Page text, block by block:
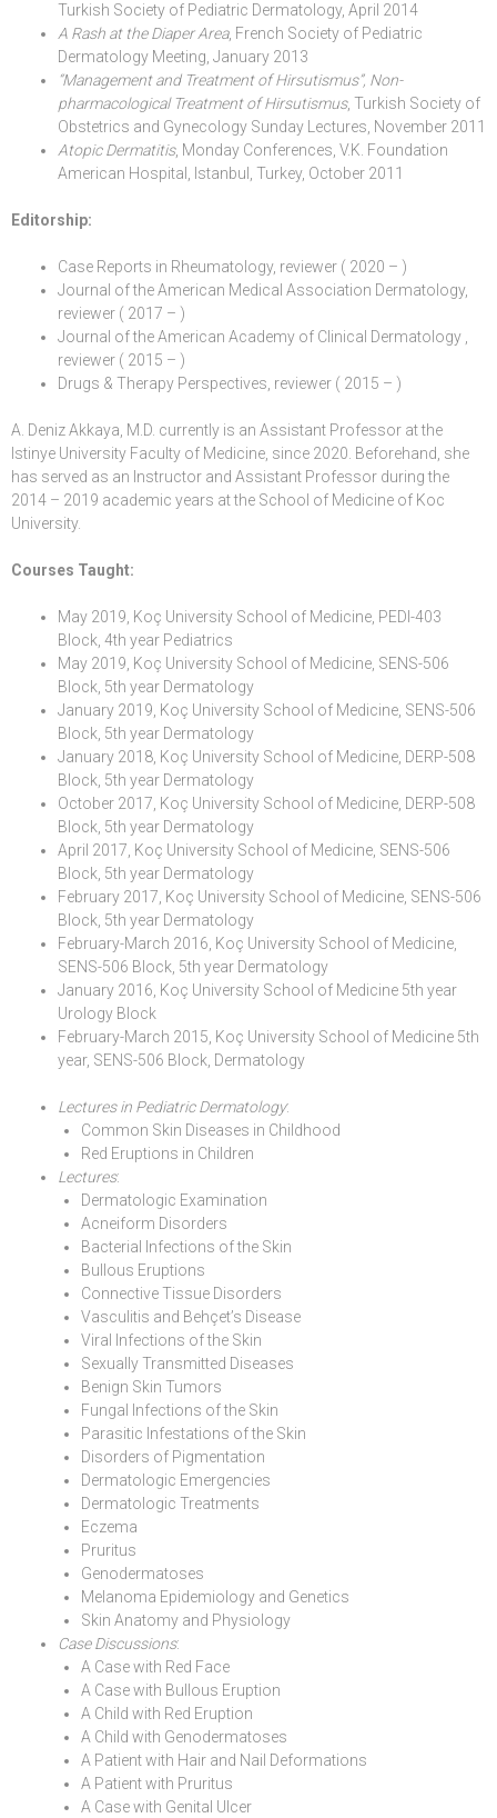
Turkish Society of Pediatric Dermatology, April 2014
A Rash at the Diaper Area, French Society of Pediatric
Dermatology Meeting, January 2013
“Management and Treatment of Hirsutismus”, Non-
pharmacological Treatment of Hirsutismus, Turkish Society of
Obstetrics and Gynecology Sunday Lectures, November 2011
Atopic Dermatitis, Monday Conferences, V.K. Foundation
American Hospital, Istanbul, Turkey, October 2011
Editorship:
Case Reports in Rheumatology, reviewer ( 2020 – )
Journal of the American Medical Association Dermatology,
reviewer ( 2017 – )
Journal of the American Academy of Clinical Dermatology ,
reviewer ( 2015 – )
Drugs & Therapy Perspectives, reviewer ( 2015 – )
A. Deniz Akkaya, M.D. currently is an Assistant Professor at the
Istinye University Faculty of Medicine , since 2020. Beforehand, she
has served as an Instructor and Assistant Professor during the
2014 – 2019 academic years at the School of Medicine of Koc
University.
Courses Taught:
May 2019, Koç University School of Medicine, PEDI-403
Block, 4th year Pediatrics
May 2019, Koç University School of Medicine, SENS-506
Block, 5th year Dermatology
January 2019, Koç University School of Medicine, SENS-506
Block, 5th year Dermatology
January 2018, Koç University School of Medicine, DERP-508
Block, 5th year Dermatology
October 2017, Koç University School of Medicine, DERP-508
Block, 5th year Dermatology
April 2017, Koç University School of Medicine, SENS-506
Block, 5th year Dermatology
February 2017, Koç University School of Medicine, SENS-506
Block, 5th year Dermatology
February-March 2016, Koç University School of Medicine,
SENS-506 Block, 5th year Dermatology
January 2016, Koç University School of Medicine 5th year
Urology Block
February-March 2015, Koç University School of Medicine 5th
year, SENS-506 Block, Dermatology
Lectures in Pediatric Dermatology:
Common Skin Diseases in Childhood
Red Eruptions in Children
Lectures:
Dermatologic Examination
Acneiform Disorders
Bacterial Infections of the Skin
Bullous Eruptions
Connective Tissue Disorders
Vasculitis and Behçet’s Disease
Viral Infections of the Skin
Sexually Transmitted Diseases
Benign Skin Tumors
Fungal Infections of the Skin
Parasitic Infestations of the Skin
Disorders of Pigmentation
Dermatologic Emergencies
Dermatologic Treatments
Eczema
Pruritus
Genodermatoses
Melanoma Epidemiology and Genetics
Skin Anatomy and Physiology
Case Discussions:
A Case with Red Face
A Case with Bullous Eruption
A Child with Red Eruption
A Child with Genodermatoses
A Patient with Hair and Nail Deformations
A Patient with Pruritus
A Case with Genital Ulcer